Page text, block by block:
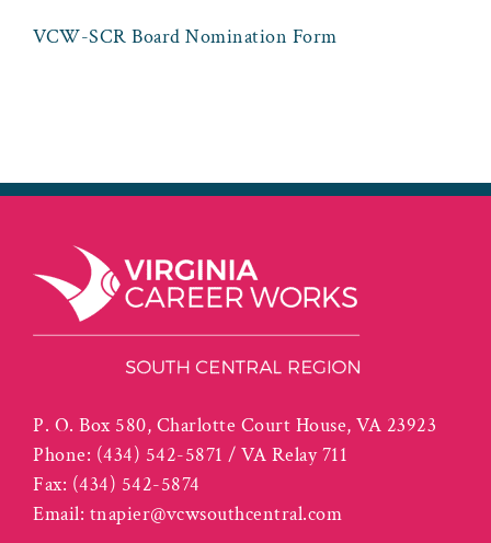
VCW-SCR Board Nomination Form
P. O. Box 580, Charlotte Court House, VA 23923
Phone: (434) 542-5871 / VA Relay 711
Fax: (434) 542-5874
Email: tnapier@vcwsouthcentral.com